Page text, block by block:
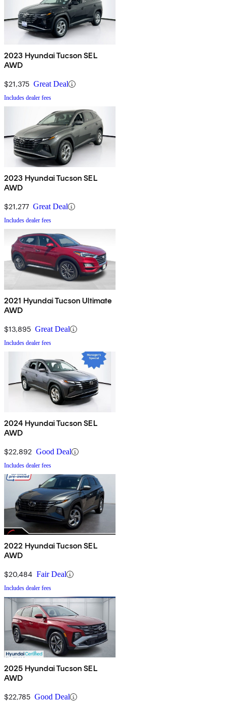
2023 Hyundai Tucson SEL
AWD
$21,375 Great Deal
Includes dealer fees
2023 Hyundai Tucson SEL
AWD
$21,277 Great Deal
Includes dealer fees
2021 Hyundai Tucson Ultimate
AWD
$13,895 Great Deal
Includes dealer fees
2024 Hyundai Tucson SEL
AWD
$22,892 Good Deal
Includes dealer fees
2022 Hyundai Tucson SEL
AWD
$20,484 Fair Deal
Includes dealer fees
2025 Hyundai Tucson SEL
AWD
$22,785 Good Deal